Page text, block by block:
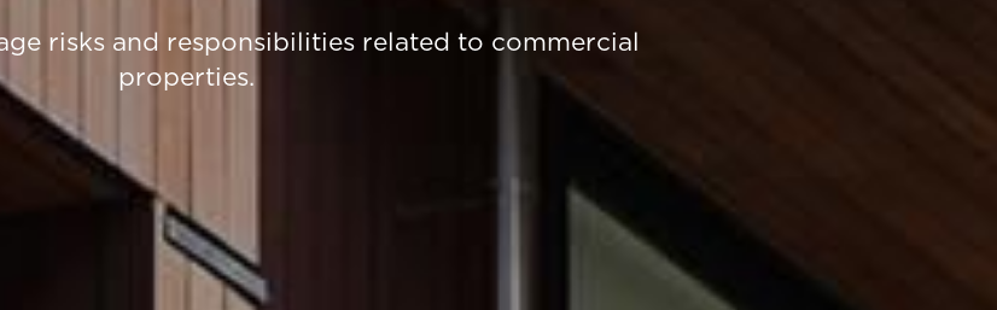
risks and responsibilities related to commercial
properties.